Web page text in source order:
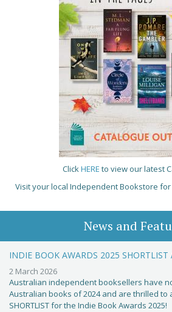
ClickHERE to view our latest
Visit your local Independent Bookstore
News and
INDIE BOOK AWARDS 2025 SHORTLIST
2 March 2026
Australian independent booksellers have
Australian books of 2024 and are thrilled to
SHORTLIST for the Indie Book Awards 2025!